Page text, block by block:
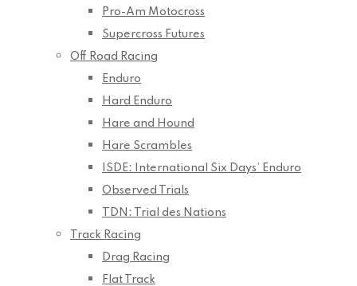
Pro-Am Motocross
Supercross Futures
Off Road Racing
Enduro
Hard Enduro
Hare and Hound
Hare Scrambles
ISDE: International Six Days’ Enduro
Observed Trials
TDN: Trial des Nations
Track Racing
Drag Racing
Flat Track